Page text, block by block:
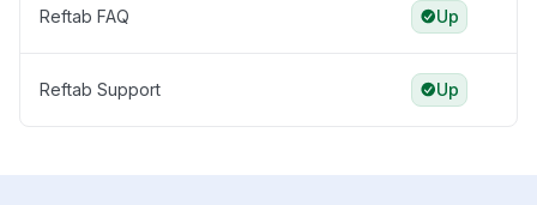
Reftab FAQ Up
Reftab Support Up